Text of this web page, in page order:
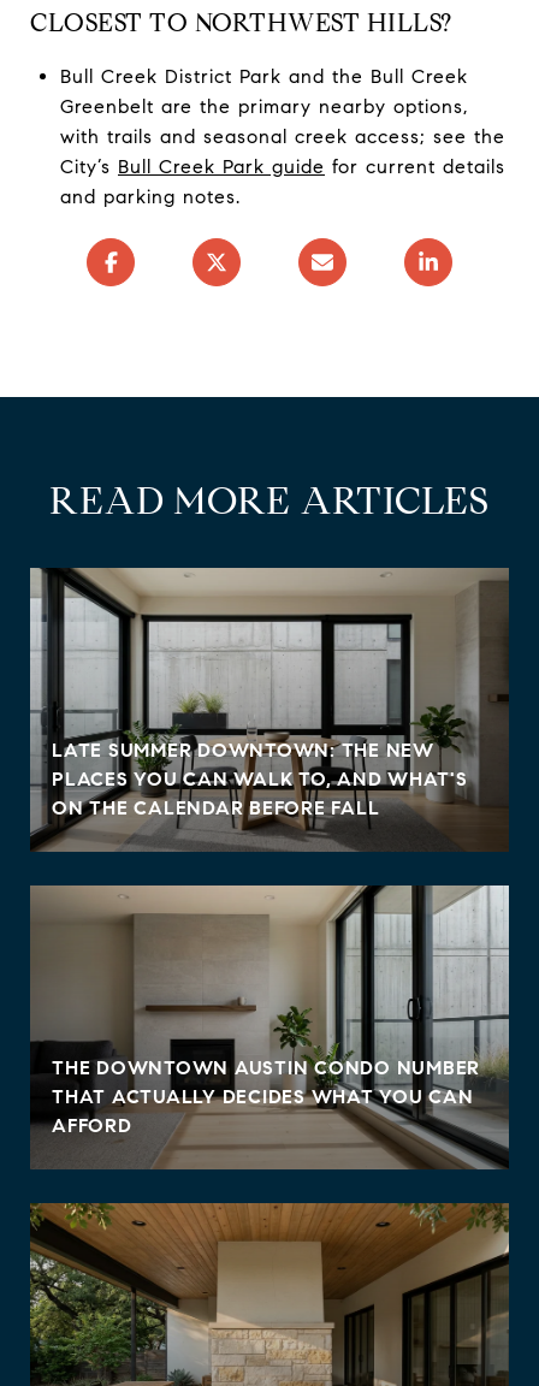
CLOSEST TO NORTHWEST HILLS?
Bull Creek District Park and the Bull Creek
Greenbelt are the primary nearby options,
with trails and seasonal creek access; see the
City’s Bull Creek Park guide for current details
and parking notes.
READ MORE ARTICLES
LATE SUMMER DOWNTOWN: THE NEW
PLACES YOU CAN WALK TO, AND WHAT'S
ON THE CALENDAR BEFORE FALL
THE DOWNTOWN AUSTIN CONDO NUMBER
THAT ACTUALLY DECIDES WHAT YOU CAN
AFFORD